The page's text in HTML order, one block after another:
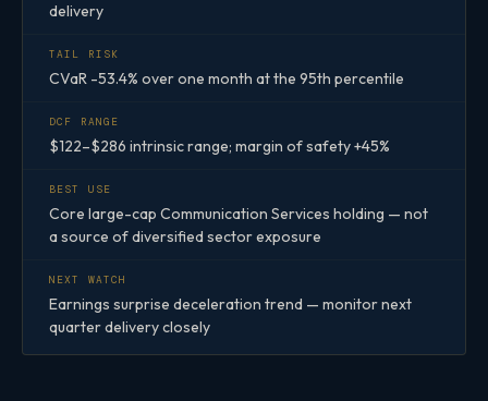
delivery
TAIL RISK
CVaR -53.4% over one month at the 95th percentile
DCF RANGE
$122–$286 intrinsic range; margin of safety +45%
BEST USE
Core large-cap Communication Services holding — not
a source of diversified sector exposure
NEXT WATCH
Earnings surprise deceleration trend — monitor next
quarter delivery closely